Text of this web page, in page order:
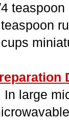
In large